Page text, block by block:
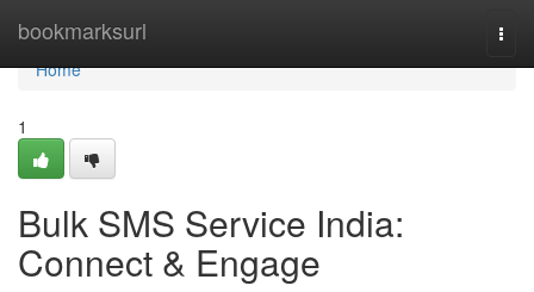
bookmarksurl
Home
Home
1
Bulk SMS Service India:
Connect & Engage